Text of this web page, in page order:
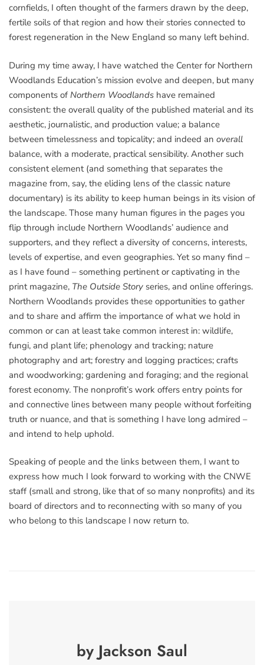
cornfields, I often thought of the farmers drawn by the deep,
fertile soils of that region and how their stories connected to
forest regeneration in the New England so many left behind.
During my time away, I have watched the Center for Northern
Woodlands Education’s mission evolve and deepen, but many
components of Northern Woodlands have remained
consistent: the overall quality of the published material and its
aesthetic, journalistic, and production value; a balance
between timelessness and topicality; and indeed an overall
balance, with a moderate, practical sensibility. Another such
consistent element (and something that separates the
magazine from, say, the eliding lens of the classic nature
documentary) is its ability to keep human beings in its vision of
the landscape. Those many human figures in the pages you
flip through include Northern Woodlands’ audience and
supporters, and they reflect a diversity of concerns, interests,
levels of expertise, and even geographies. Yet so many find –
as I have found – something pertinent or captivating in the
print magazine, The Outside Story series, and online offerings.
Northern Woodlands provides these opportunities to gather
and to share and affirm the importance of what we hold in
common or can at least take common interest in: wildlife,
fungi, and plant life; phenology and tracking; nature
photography and art; forestry and logging practices; crafts
and woodworking; gardening and foraging; and the regional
forest economy. The nonprofit’s work offers entry points for
and connective lines between many people without forfeiting
truth or nuance, and that is something I have long admired –
and intend to help uphold.
Speaking of people and the links between them, I want to
express how much I look forward to working with the CNWE
staff (small and strong, like that of so many nonprofits) and its
board of directors and to reconnecting with so many of you
who belong to this landscape I now return to.
by Jackson Saul